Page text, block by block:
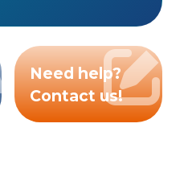
Need help?
Contact us!